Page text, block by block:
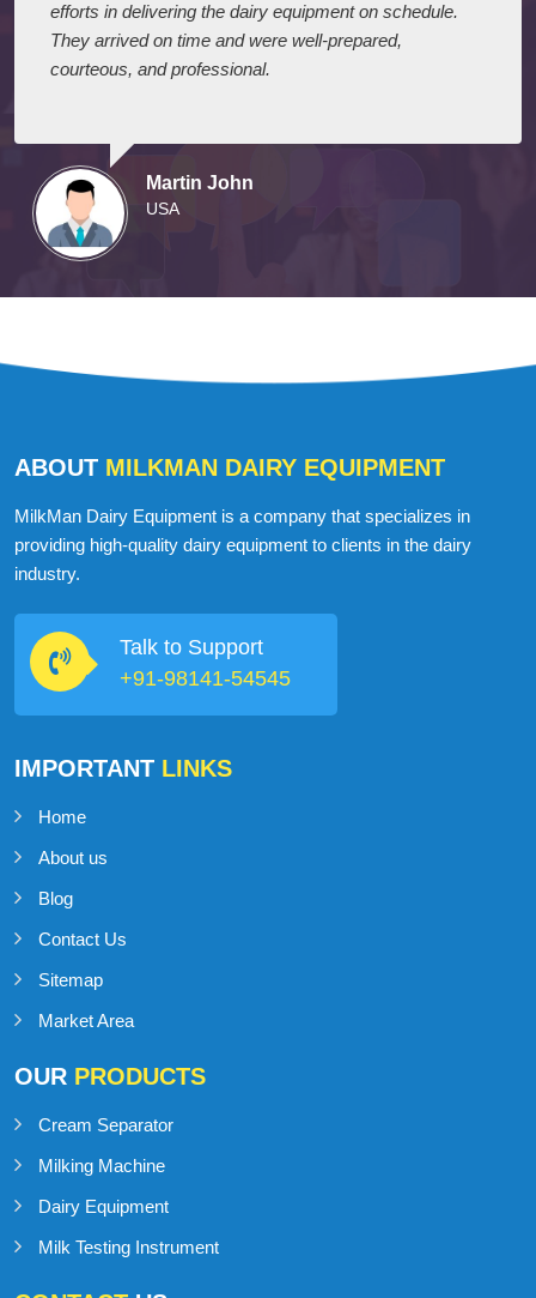
efforts in delivering the dairy equipment on schedule.
They arrived on time and were well-prepared,
courteous, and professional.
Martin John
USA
ABOUT MILKMAN DAIRY EQUIPMENT
MilkMan Dairy Equipment is a company that specializes in
providing high-quality dairy equipment to clients in the dairy
industry.
Talk to Support
+91-98141-54545
IMPORTANT LINKS
Home
About us
Blog
Contact Us
Sitemap
Market Area
OUR PRODUCTS
Cream Separator
Milking Machine
Dairy Equipment
Milk Testing Instrument